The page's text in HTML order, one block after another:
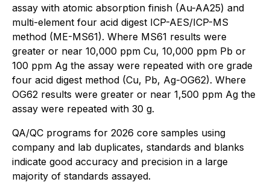
assay with atomic absorption finish (Au-AA25) and
multi-element four acid digest ICP-AES/ICP-MS
method (ME-MS61). Where MS61 results were
greater or near 10,000 ppm Cu, 10,000 ppm Pb or
100 ppm Ag the assay were repeated with ore grade
four acid digest method (Cu, Pb, Ag-OG62). Where
OG62 results were greater or near 1,500 ppm Ag the
assay were repeated with 30 g.
QA/QC programs for 2026 core samples using
company and lab duplicates, standards and blanks
indicate good accuracy and precision in a large
majority of standards assayed.